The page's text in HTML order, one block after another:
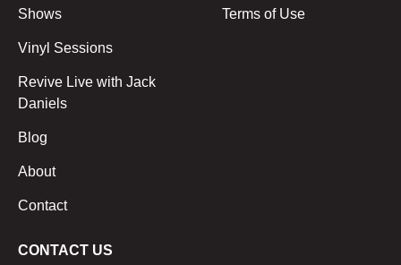
Shows
Vinyl Sessions
Revive Live with Jack
Daniels
Blog
About
Contact
Terms of Use
CONTACT US